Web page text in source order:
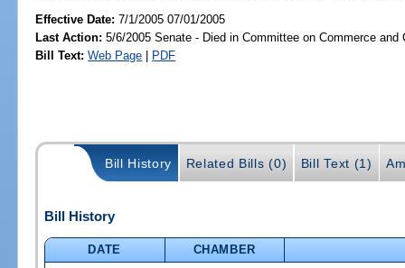
Effective Date:7/1/2005 07/01/2005
Last Action: 5/6/2005 Senate - Died in Committee on Commerce and
Bill Text: Web Page | PDF
Bill History Related Bills (0) Bill Text (1)
Bill History
DATE
CHAMBER